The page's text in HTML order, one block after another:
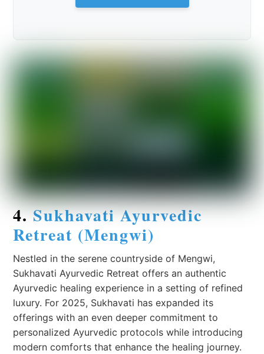
4.Sukhavati Ayurvedic
Retreat (Mengwi)
Nestled in the serene countryside of Mengwi,
Sukhavati Ayurvedic Retreat offers an authentic
Ayurvedic healing experience in a setting of refined
luxury. For 2025, Sukhavati has expanded its
offerings with an even deeper commitment to
personalized Ayurvedic protocols while introducing
modern comforts that enhance the healing journey.